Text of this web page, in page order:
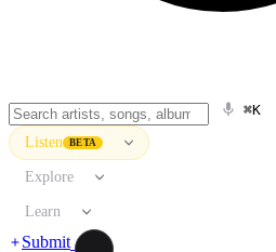
⌘K
Listen BETA
Explore
Learn
Submit